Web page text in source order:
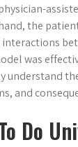
the
was
understand
and
Do